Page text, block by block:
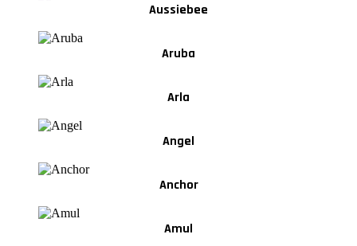
Aussiebee
Aruba
Arla
Angel
Anchor
Amul